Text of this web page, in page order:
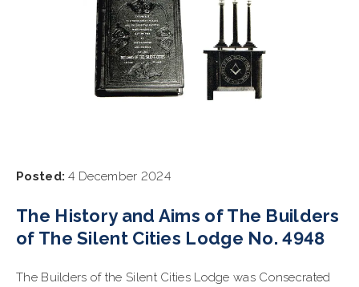
Posted: 4 December 2024
The History and Aims of The Builders
of The Silent Cities Lodge No. 4948
The Builders of the Silent Cities Lodge was Consecrated